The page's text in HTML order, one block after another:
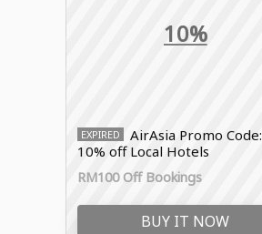
10%
EXPIRED
AirAsia Promo Code:
10% off Local Hotels
RM100 Off Bookings
BUY IT NOW